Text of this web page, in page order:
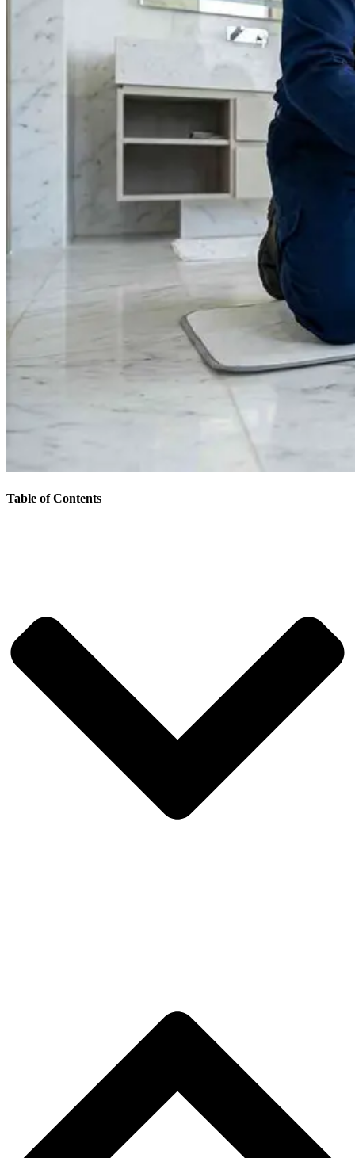
Table of Contents